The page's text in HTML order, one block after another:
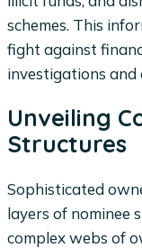
schemes. This
fight against
investigations
Unveiling
Structures
Sophisticated
layers of nominee
complex webs of